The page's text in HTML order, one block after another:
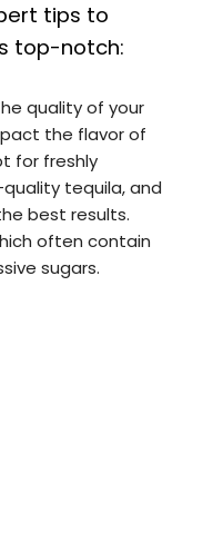
tips to
top-notch:
quality of your
the flavor of
for freshly
tequila, and
best results.
often contain
sugars.